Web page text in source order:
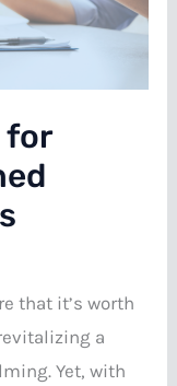
for
that it’s worth
a
Yet, with